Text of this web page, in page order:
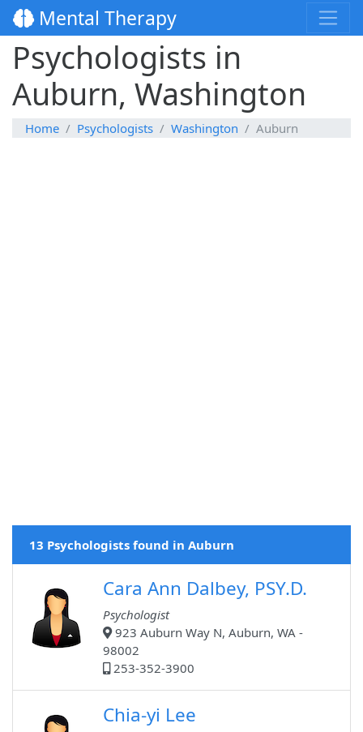
Mental Therapy
Psychologists in
Auburn, Washington
Home Psychologists Washington Auburn
13 Psychologists found in Auburn
Cara Ann Dalbey, PSY.D.
Psychologist
923 Auburn Way N, Auburn, WA -
98002
253-352-3900
Chia-yi Lee